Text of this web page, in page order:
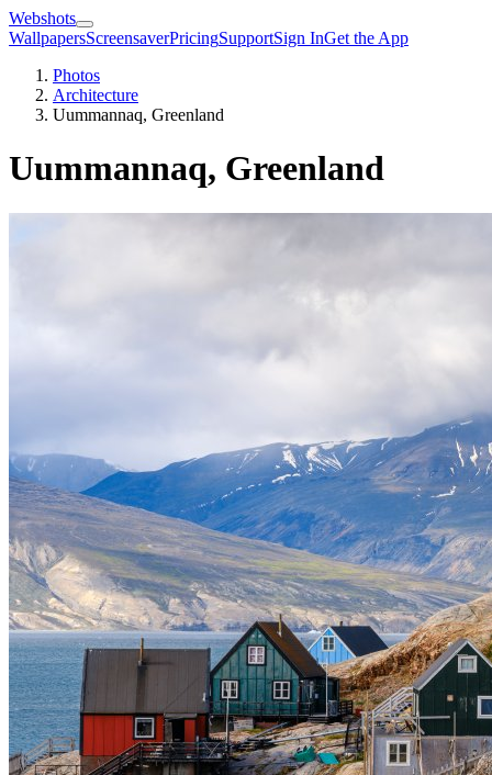
Webshots
WallpapersScreensaverPricingSupportSign InGet the App
Photos
Architecture
Uummannaq, Greenland
Uummannaq, Greenland